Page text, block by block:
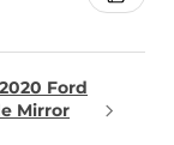
Ford
Mirror